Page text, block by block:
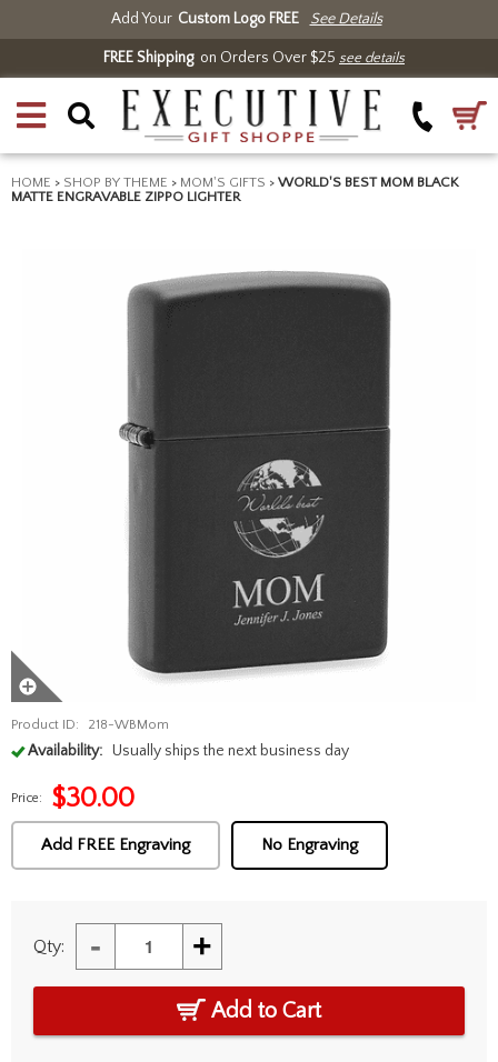
Add Your Custom Logo FREE See Details
FREE Shippingon Orders Over $25 see details
HOME > SHOP BY THEME > MOM'S GIFTS > WORLD'S BEST MOM BLACK
MATTE ENGRAVABLE ZIPPO LIGHTER
Product ID: 218-WBMom
Availability: Usually ships the next business day
Price: $30.00
Add FREE Engraving No Engraving
Qty: - +
Add to Cart